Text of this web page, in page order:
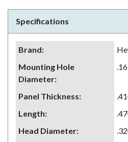
Specifications
Brand:
Mounting Hole
Diameter:
Panel Thickness:
Length:
Head Diameter: